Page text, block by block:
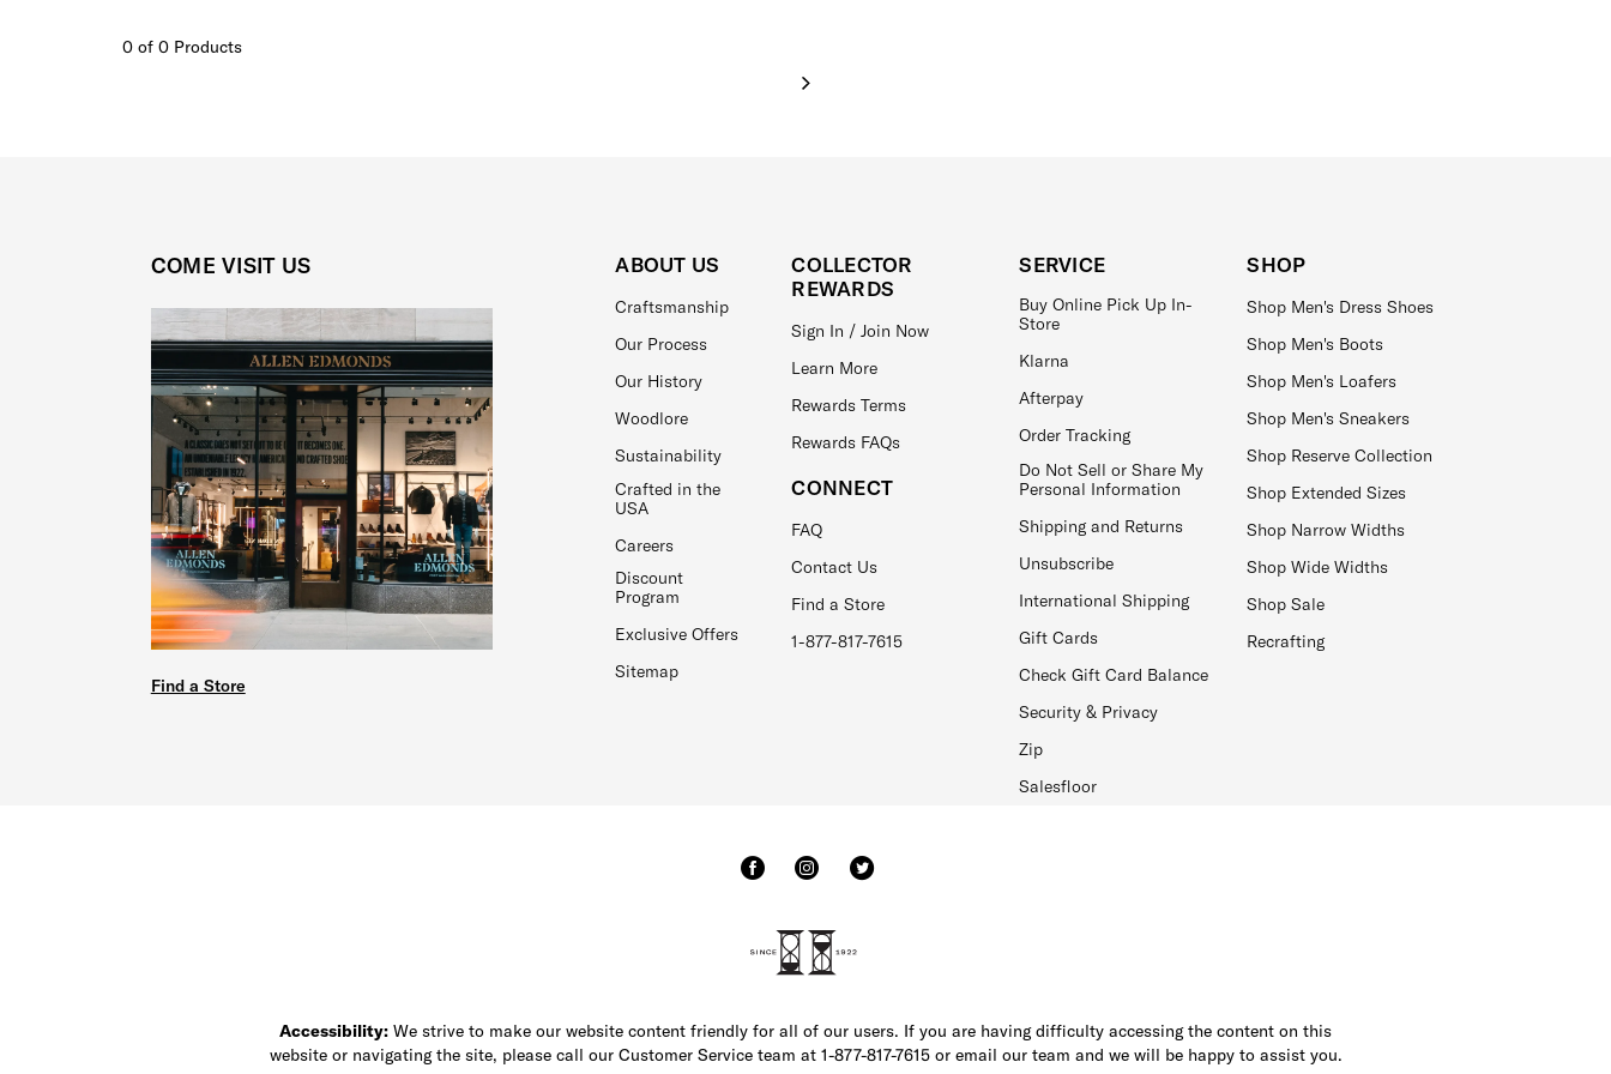
0 of 0 Products
COME VISIT US
Find a Store
ABOUT US
Craftsmanship
Our Process
Our History
Woodlore
Sustainability
Crafted in the
USA
Careers
Discount
Program
Exclusive Offers
Sitemap
COLLECTOR
REWARDS
Sign In / Join Now
Learn More
Rewards Terms
Rewards FAQs
CONNECT
FAQ
Contact Us
Find a Store
1-877-817-7615
SERVICE
Buy Online Pick Up In-
Store
Klarna
Afterpay
Order Tracking
Do Not Sell or Share My
Personal Information
Shipping and Returns
Unsubscribe
International Shipping
Gift Cards
Check Gift Card Balance
Security & Privacy
Zip
Salesfloor
SHOP
Shop Men's Dress Shoes
Shop Men's Boots
Shop Men's Loafers
Shop Men's Sneakers
Shop Reserve Collection
Shop Extended Sizes
Shop Narrow Widths
Shop Wide Widths
Shop Sale
Recrafting
Accessibility: We strive to make our website content friendly for all of our users. If you are having difficulty accessing the content on this
website or navigating the site, please call our Customer Service team at 1-877-817-7615 or email our team and we will be happy to assist you.